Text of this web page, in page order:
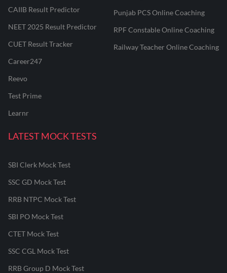
CAIIB Result Predictor
NEET 2025 Result Predictor
CUET Result Tracker
Career247
Reevo
Test Prime
Learnr
Punjab PCS Online Coaching
RPF Constable Online Coaching
Railway Teacher Online Coaching
LATEST MOCK TESTS
SBI Clerk Mock Test
SSC GD Mock Test
RRB NTPC Mock Test
SBI PO Mock Test
CTET Mock Test
SSC CGL Mock Test
RRB Group D Mock Test